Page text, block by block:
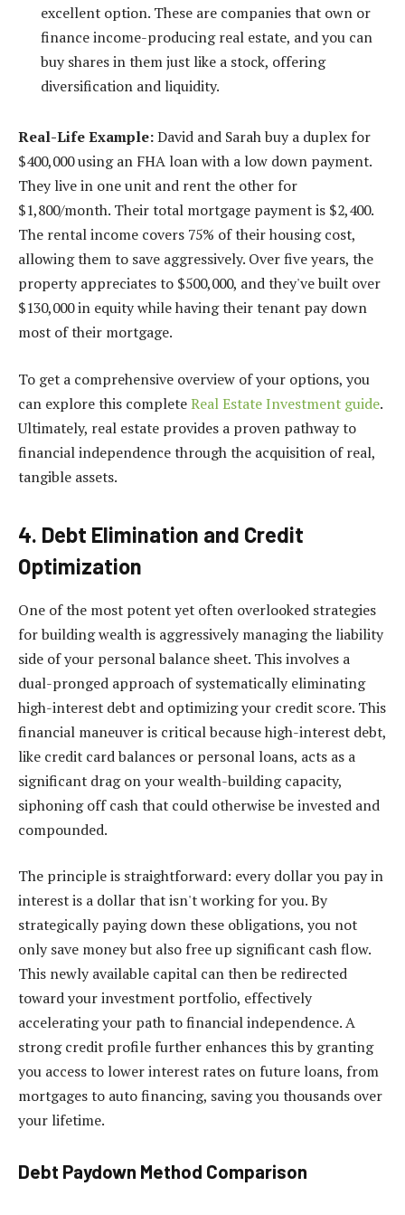
excellent option. These are companies that own or
finance income-producing real estate, and you can
buy shares in them just like a stock, offering
diversification and liquidity.
Real-Life Example:David and Sarah buy a duplex for
$400,000 using an FHA loan with a low down payment.
They live in one unit and rent the other for
$1,800/month. Their total mortgage payment is $2,400.
The rental income covers 75% of their housing cost,
allowing them to save aggressively. Over five years, the
property appreciates to $500,000, and they've built over
$130,000 in equity while having their tenant pay down
most of their mortgage.
To get a comprehensive overview of your options, you
can explore this completeReal Estate Investment guide.
Ultimately, real estate provides a proven pathway to
financial independence through the acquisition of real,
tangible assets.
4. Debt Elimination and Credit
Optimization
One of the most potent yet often overlooked strategies
for building wealth is aggressively managing the liability
side of your personal balance sheet. This involves a
dual-pronged approach of systematically eliminating
high-interest debt and optimizing your credit score. This
financial maneuver is critical because high-interest debt,
like credit card balances or personal loans, acts as a
significant drag on your wealth-building capacity,
siphoning off cash that could otherwise be invested and
compounded.
The principle is straightforward: every dollar you pay in
interest is a dollar that isn't working for you. By
strategically paying down these obligations, you not
only save money but also free up significant cash flow.
This newly available capital can then be redirected
toward your investment portfolio, effectively
accelerating your path to financial independence. A
strong credit profile further enhances this by granting
you access to lower interest rates on future loans, from
mortgages to auto financing, saving you thousands over
your lifetime.
Debt Paydown Method Comparison